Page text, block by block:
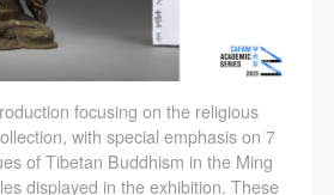
focusing on the religious
with special emphasis on 7
of Tibetan Buddhism in the Ming
displayed in the exhibition. These